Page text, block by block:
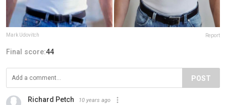
Mark Udovitch Report
Final score:44
POST
Richard Petch 10 years ago